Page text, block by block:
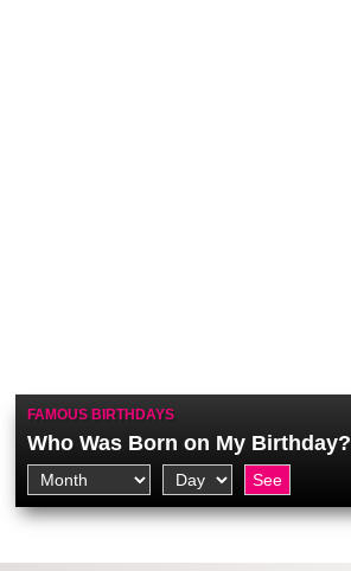
FAMOUS BIRTHDAYS
Who Was Born on My Birthday?